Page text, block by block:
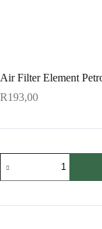
Air Filter Element
R193,00
Filter
Element
4.4